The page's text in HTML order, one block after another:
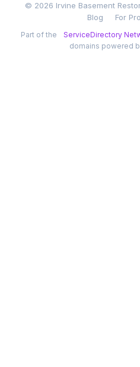
© 2026 Irvine Basement
Blog
For
Part of the ServiceDirectory
domains powered